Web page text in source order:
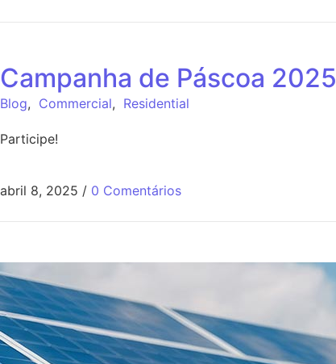
Campanha de Páscoa 2025
Blog, Commercial, Residential
Participe!
abril 8, 2025 / 0 Comentários